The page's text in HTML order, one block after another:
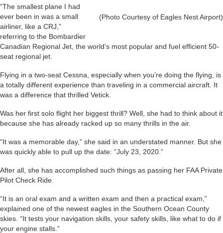
(Photo Courtesy of Eagles Nest Airport)
“The smallest plane I had
ever been in was a small
airliner, like a CRJ,”
referring to the Bombardier
Canadian Regional Jet, the world’s most popular and fuel efficient 50-
seat regional jet.
Flying in a two-seat Cessna, especially when you’re doing the flying, is
a totally different experience than traveling in a commercial aircraft. It
was a difference that thrilled Vetick.
Was her first solo flight her biggest thrill? Well, she had to think about it
because she has already racked up so many thrills in the air.
“It was a memorable day,” she said in an understated manner. But she
was quickly able to pull up the date: “July 23, 2020.”
After all, she has accomplished such things as passing her FAA Private
Pilot Check Ride.
“It is an oral exam and a written exam and then a practical exam,”
explained one of the newest eagles in the Southern Ocean County
skies. “It tests your navigation skills, your safety skills, like what to do if
your engine stalls.”